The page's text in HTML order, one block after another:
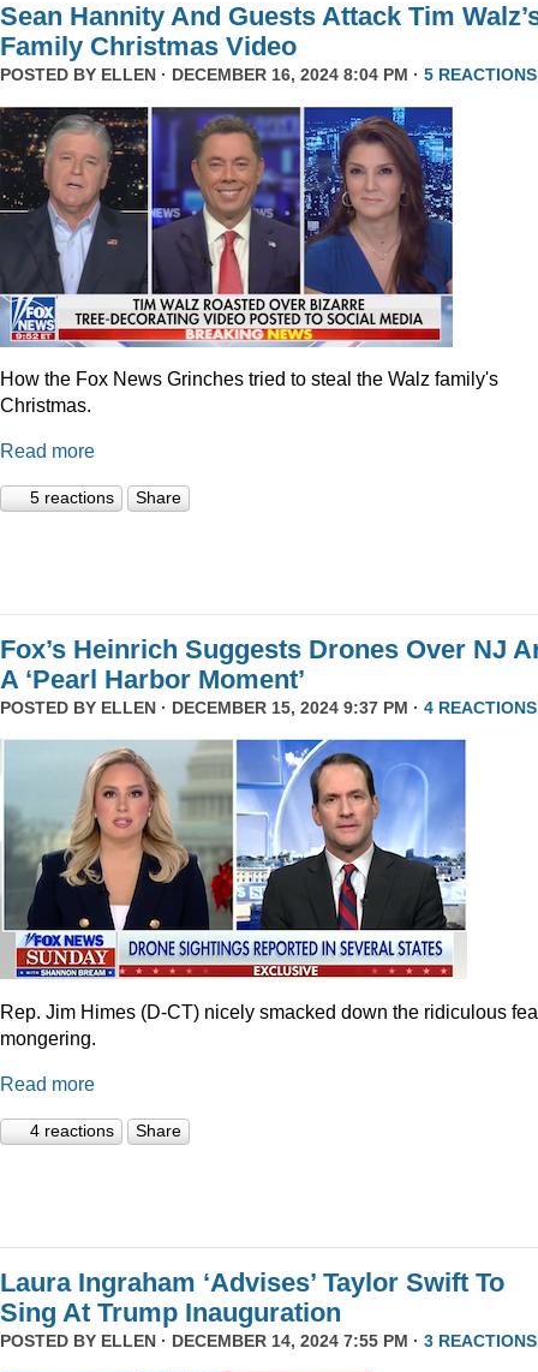
Sean Hannity And Guests Attack Tim
Family Christmas Video
POSTED BY ELLEN · DECEMBER 16, 2024 8:04 PM · 5 REACTIONS
How the Fox News Grinches tried to steal the Walz family's
Christmas.
Read more
5 reactions Share
Fox’s Heinrich Suggests Drones Over NJ
A ‘Pearl Harbor Moment’
POSTED BY ELLEN · DECEMBER 15, 2024 9:37 PM · 4 REACTIONS
Rep. Jim Himes (D-CT) nicely smacked down the ridiculous
mongering.
Read more
4 reactions Share
Laura Ingraham ‘Advises’ Taylor Swift To
Sing At Trump Inauguration
POSTED BY ELLEN · DECEMBER 14, 2024 7:55 PM · 3 REACTIONS